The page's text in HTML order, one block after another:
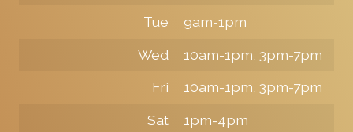
Tue
9am-1pm
Wed
10am-1pm, 3pm-7pm
Fri
10am-1pm, 3pm-7pm
Sat
1pm-4pm